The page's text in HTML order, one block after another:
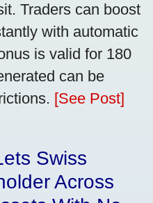
Traders can boost
with automatic
is valid for 180
can be
[See Post]
Swiss
Across